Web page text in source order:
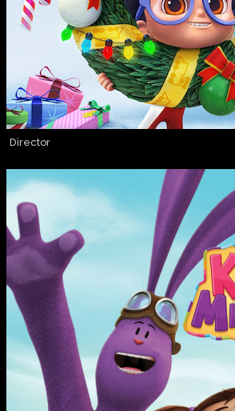
Director